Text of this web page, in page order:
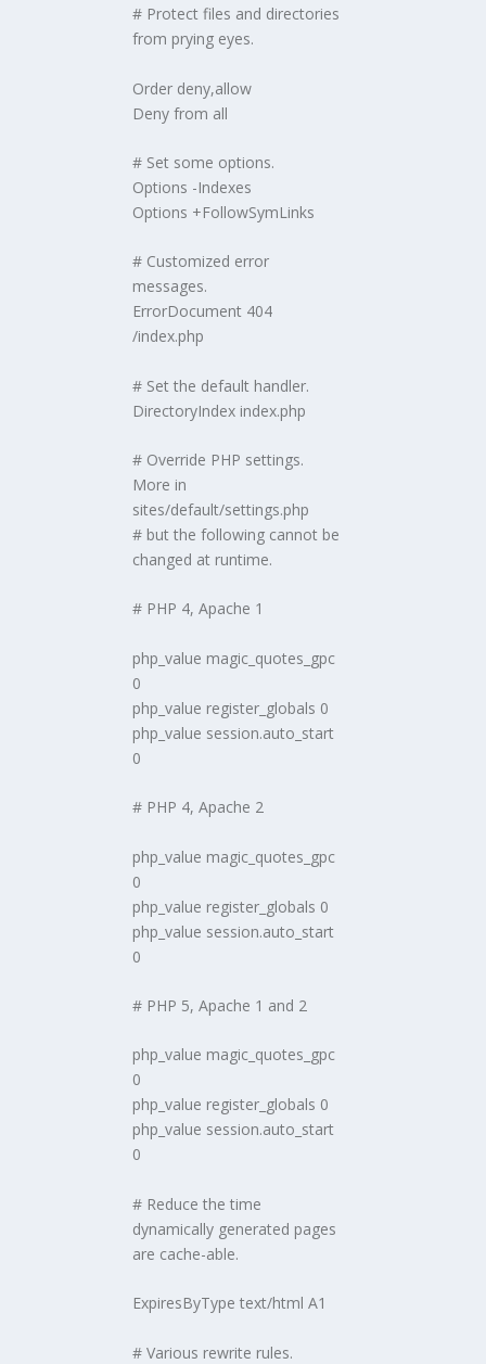
# Protect files and directories
from prying eyes.
Order deny,allow
Deny from all
# Set some options.
Options -Indexes
Options +FollowSymLinks
# Customized error
messages.
ErrorDocument 404
/index.php
# Set the default handler.
DirectoryIndex index.php
# Override PHP settings.
More in
sites/default/settings.php
# but the following cannot be
changed at runtime.
# PHP 4, Apache 1
php_value magic_quotes_gpc
0
php_value register_globals 0
php_value session.auto_start
0
# PHP 4, Apache 2
php_value magic_quotes_gpc
0
php_value register_globals 0
php_value session.auto_start
0
# PHP 5, Apache 1 and 2
php_value magic_quotes_gpc
0
php_value register_globals 0
php_value session.auto_start
0
# Reduce the time
dynamically generated pages
are cache-able.
ExpiresByType text/html A1
# Various rewrite rules.